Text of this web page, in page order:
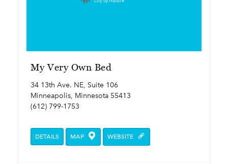
My Very Own Bed
34 13th Ave. NE, Suite 106
Minneapolis, Minnesota 55413
(612) 799-1753
DETAILS MAP WEBSITE